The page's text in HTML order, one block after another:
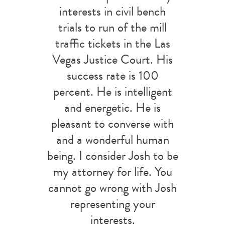
interests in civil bench
trials to run of the mill
traffic tickets in the Las
Vegas Justice Court. His
success rate is 100
percent. He is intelligent
and energetic. He is
pleasant to converse with
and a wonderful human
being. I consider Josh to be
my attorney for life. You
cannot go wrong with Josh
representing your
interests.